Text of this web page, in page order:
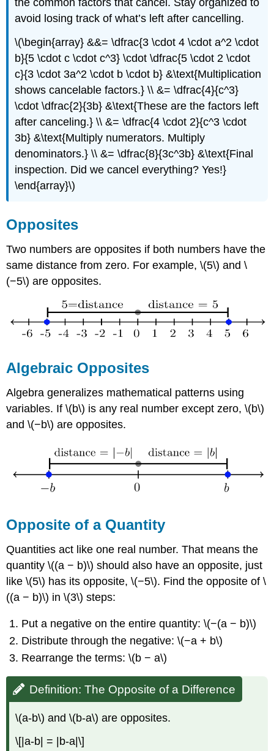
avoid losing track of what’s left after cancelling.
\(\begin{array} &&= \dfrac{3 \cdot 4 \cdot a^2 \cdot
b}{5 \cdot c \cdot c^3} \cdot \dfrac{5 \cdot 2 \cdot
c}{3 \cdot 3a^2 \cdot b \cdot b} &\text{Multiplication
shows cancelable factors.} \\ &= \dfrac{4}{c^3}
\cdot \dfrac{2}{3b} &\text{These are the factors left
after canceling.} \\ &= \dfrac{4 \cdot 2}{c^3 \cdot
3b} &\text{Multiply numerators. Multiply
denominators.} \\ &= \dfrac{8}{3c^3b} &\text{Final
inspection. Did we cancel everything? Yes!}
\end{array}\)
Opposites
Two numbers are opposites if both numbers have the
same distance from zero. For example, \(5\) and \
(−5\) are opposites.
Algebraic Opposites
Algebra generalizes mathematical patterns using
variables. If \(b\) is any real number except zero, \(b\)
and \(−b\) are opposites.
Opposite of a Quantity
Quantities act like one real number. That means the
quantity \((a − b)\) should also have an opposite, just
like \(5\) has its opposite, \(−5\). Find the opposite of \
((a − b)\) in \(3\) steps:
Put a negative on the entire quantity: \(−(a − b)\)
Distribute through the negative: \(−a + b\)
Rearrange the terms: \(b − a\)
Definition: The Opposite of a Difference
\(a-b\) and \(b-a\) are opposites.
\[|a-b| = |b-a|\]